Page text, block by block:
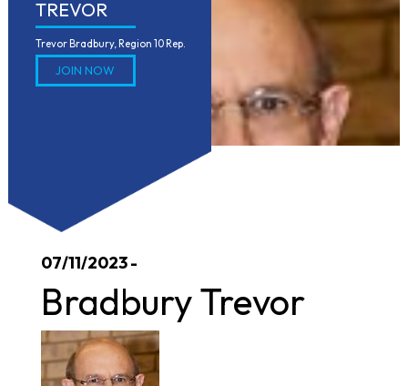
TREVOR
Trevor Bradbury, Region 10 Rep.
JOIN NOW
07/11/2023 -
Bradbury Trevor